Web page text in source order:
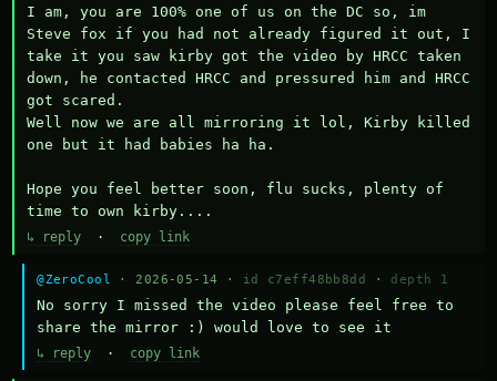
I am, you are 100% one of us on the DC so, im
Steve fox if you had not already figured it out, I
take it you saw kirby got the video by HRCC taken
down, he contacted HRCC and pressured him and HRCC
got scared.
Well now we are all mirroring it lol, Kirby killed
one but it had babies ha ha.
Hope you feel better soon, flu sucks, plenty of
time to own kirby....
↳ reply · copy link
@ZeroCool · 2026-05-14 · id c7eff48bb8dd · depth 1
No sorry I missed the video please feel free to
share the mirror :) would love to see it
↳ reply · copy link